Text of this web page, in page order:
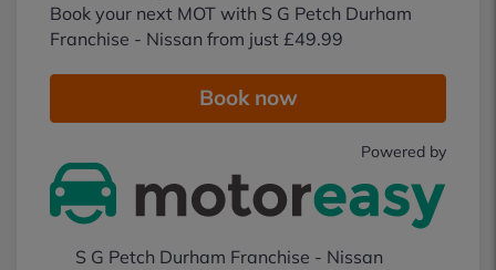
Book your next MOT with S G Petch Durham
Franchise - Nissan from just £49.99
Book now
Powered by
S G Petch Durham Franchise - Nissan